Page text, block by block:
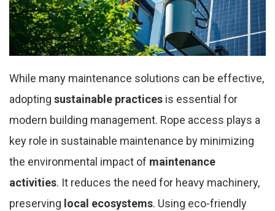
While many maintenance solutions can be effective,
adopting sustainable practices is essential for
modern building management. Rope access plays a
key role in sustainable maintenance by minimizing
the environmental impact of maintenance
activities. It reduces the need for heavy machinery,
preserving local ecosystems. Using eco-friendly